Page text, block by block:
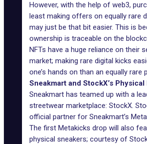
However, with the help of web3,
least making offers on equally rare
may just be that bit easier. This is
ownership is traceable on the
NFTs have a huge reliance on their
market; making rare digital kicks
one’s hands on than an equally rare
Sneakmart and StockX’s Physical
Sneakmart has teamed up with a
streetwear marketplace: StockX.
official partner for Sneakmart’s
The first Metakicks drop will also
physical sneakers; courtesy of